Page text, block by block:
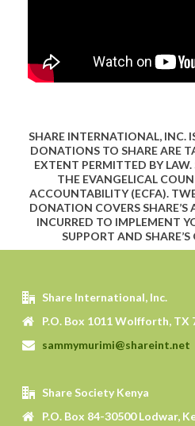
SHARE INTERNATIONAL, INC.
DONATIONS TO SHARE ARE
EXTENT PERMITTED BY LAW.
THE EVANGELICAL
ACCOUNTABILITY (ECFA).
DONATION COVERS
INCURRED TO IMPLEMENT
SUPPORT AND SHARE’S
Share International, Inc.
P.O. Box 1011 Wolfforth, TX
sammymurimi@shareint.net
Share Society Kenya
P.O. Box 84-30500 Lodwar,